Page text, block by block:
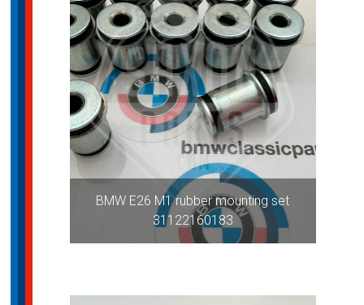
BMW E26 M1 rubber mounting set
31122160183